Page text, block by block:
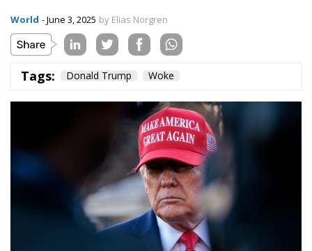
World - June 3, 2025 by Elias Norgren
Tags: Donald Trump Woke